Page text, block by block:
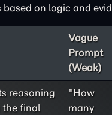
on logic and
Vague
Prompt
(Weak)
reasoning
the final
"How
many